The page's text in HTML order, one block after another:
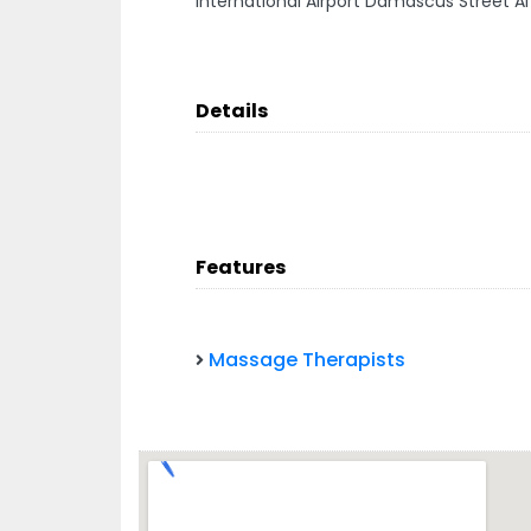
Details
Features
Massage Therapists